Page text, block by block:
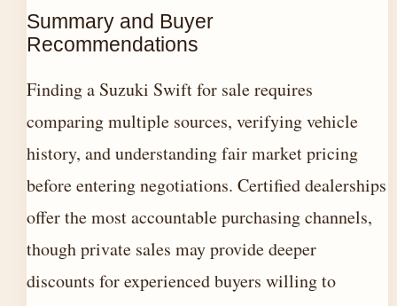
Summary and Buyer
Recommendations
Finding a Suzuki Swift for sale requires
comparing multiple sources, verifying vehicle
history, and understanding fair market pricing
before entering negotiations. Certified dealerships
offer the most accountable purchasing channels,
though private sales may provide deeper
discounts for experienced buyers willing to